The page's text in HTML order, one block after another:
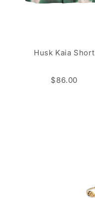
Husk Kaia Short
$86.00